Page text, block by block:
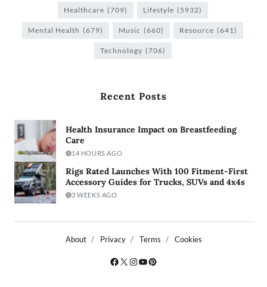
Healthcare (709) Lifestyle (5932)
Mental Health (679) Music (660) Resource (641)
Technology (706)
Recent Posts
Health Insurance Impact on Breastfeeding
Care
14 HOURS AGO
Rigs Rated Launches With 100 Fitment-First
Accessory Guides for Trucks, SUVs and 4x4s
3 WEEKS AGO
About Privacy Terms Cookies